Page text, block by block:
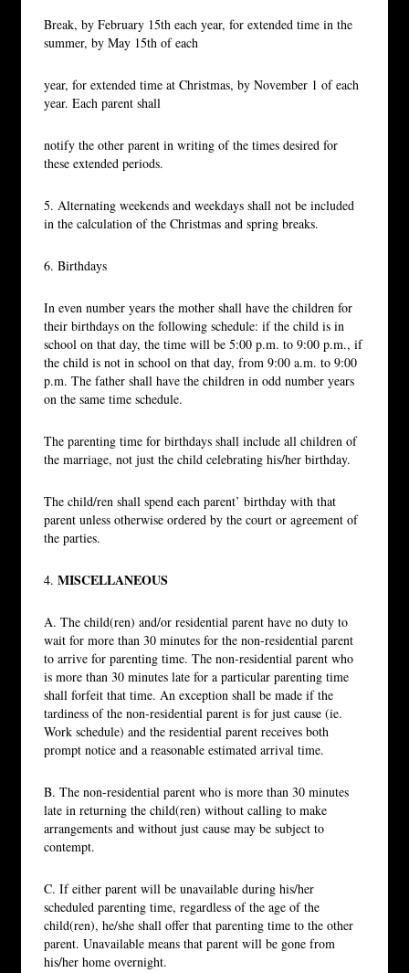
Break, by February 15th each year, for extended time in the
summer, by May 15th of each
year, for extended time at Christmas, by November 1 of each
year. Each parent shall
notify the other parent in writing of the times desired for
these extended periods.
5. Alternating weekends and weekdays shall not be included
in the calculation of the Christmas and spring breaks.
6. Birthdays
In even number years the mother shall have the children for
their birthdays on the following schedule: if the child is in
school on that day, the time will be 5:00 p.m. to 9:00 p.m., if
the child is not in school on that day, from 9:00 a.m. to 9:00
p.m. The father shall have the children in odd number years
on the same time schedule.
The parenting time for birthdays shall include all children of
the marriage, not just the child celebrating his/her birthday.
The child/ren shall spend each parent’ birthday with that
parent unless otherwise ordered by the court or agreement of
the parties.
4.MISCELLANEOUS
A. The child(ren) and/or residential parent have no duty to
wait for more than 30 minutes for the non-residential parent
to arrive for parenting time. The non-residential parent who
is more than 30 minutes late for a particular parenting time
shall forfeit that time. An exception shall be made if the
tardiness of the non-residential parent is for just cause (ie.
Work schedule) and the residential parent receives both
prompt notice and a reasonable estimated arrival time.
B. The non-residential parent who is more than 30 minutes
late in returning the child(ren) without calling to make
arrangements and without just cause may be subject to
contempt.
C. If either parent will be unavailable during his/her
scheduled parenting time, regardless of the age of the
child(ren), he/she shall offer that parenting time to the other
parent. Unavailable means that parent will be gone from
his/her home overnight.